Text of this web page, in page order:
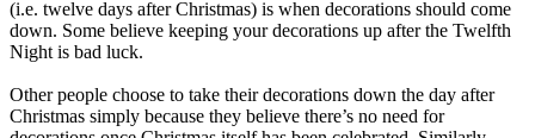
(i.e. twelve days after Christmas) is when decorations should come
down. Some believe keeping your decorations up after the Twelfth
Night is bad luck.
Other people choose to take their decorations down the day after
Christmas simply because they believe there’s no need for